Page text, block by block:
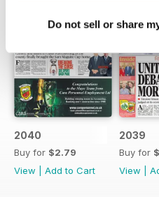
Do not sell or share
2040
Buy for $2.79
View
Add to Cart
2039
Buy for
View